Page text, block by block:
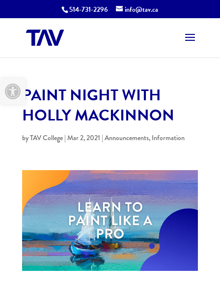
Open toolbar
514-731-2296 info@tav.ca
PAINT NIGHT WITH
HOLLY MACKINNON
byTAV College| Mar 2, 2021 | Announcements, Information